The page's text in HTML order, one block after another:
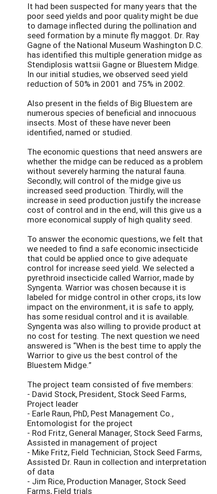
It had been suspected for many years that the
poor seed yields and poor quality might be due
to damage inflected during the pollination and
seed formation by a minute fly maggot. Dr. Ray
Gagne of the National Museum Washington D.C.
has identified this multiple generation midge as
Stendiplosis wattsii Gagne or Bluestem Midge.
In our initial studies, we observed seed yield
reduction of 50% in 2001 and 75% in 2002.
Also present in the fields of Big Bluestem are
numerous species of beneficial and innocuous
insects. Most of these have never been
identified, named or studied.
The economic questions that need answers are
whether the midge can be reduced as a problem
without severely harming the natural fauna.
Secondly, will control of the midge give us
increased seed production. Thirdly, will the
increase in seed production justify the increase
cost of control and in the end, will this give us a
more economical supply of high quality seed.
To answer the economic questions, we felt that
we needed to find a safe economic insecticide
that could be applied once to give adequate
control for increase seed yield. We selected a
pyrethroid insecticide called Warrior, made by
Syngenta. Warrior was chosen because it is
labeled for midge control in other crops, its low
impact on the environment, it is safe to apply,
has some residual control and it is available.
Syngenta was also willing to provide product at
no cost for testing. The next question we need
answered is “When is the best time to apply the
Warrior to give us the best control of the
Bluestem Midge.”
The project team consisted of five members:
- David Stock, President, Stock Seed Farms,
Project leader
- Earle Raun, PhD, Pest Management Co.,
Entomologist for the project
- Rod Fritz, General Manager, Stock Seed Farms,
Assisted in management of project
- Mike Fritz, Field Technician, Stock Seed Farms,
Assisted Dr. Raun in collection and interpretation
of data
- Jim Rice, Production Manager, Stock Seed
Farms, Field trials